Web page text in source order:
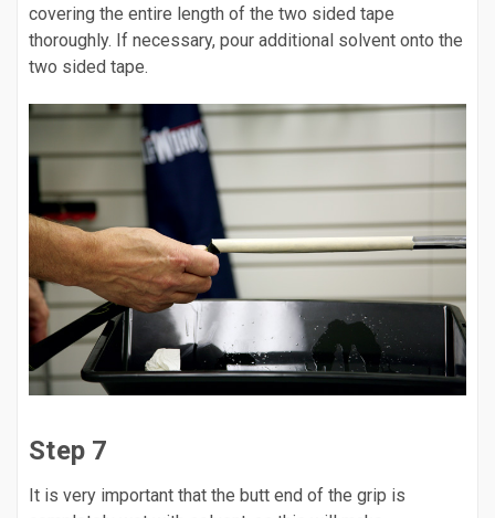
covering the entire length of the two sided tape
thoroughly. If necessary, pour additional solvent onto the
two sided tape.
Step 7
It is very important that the butt end of the grip is